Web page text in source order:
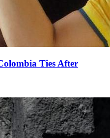
Ties After